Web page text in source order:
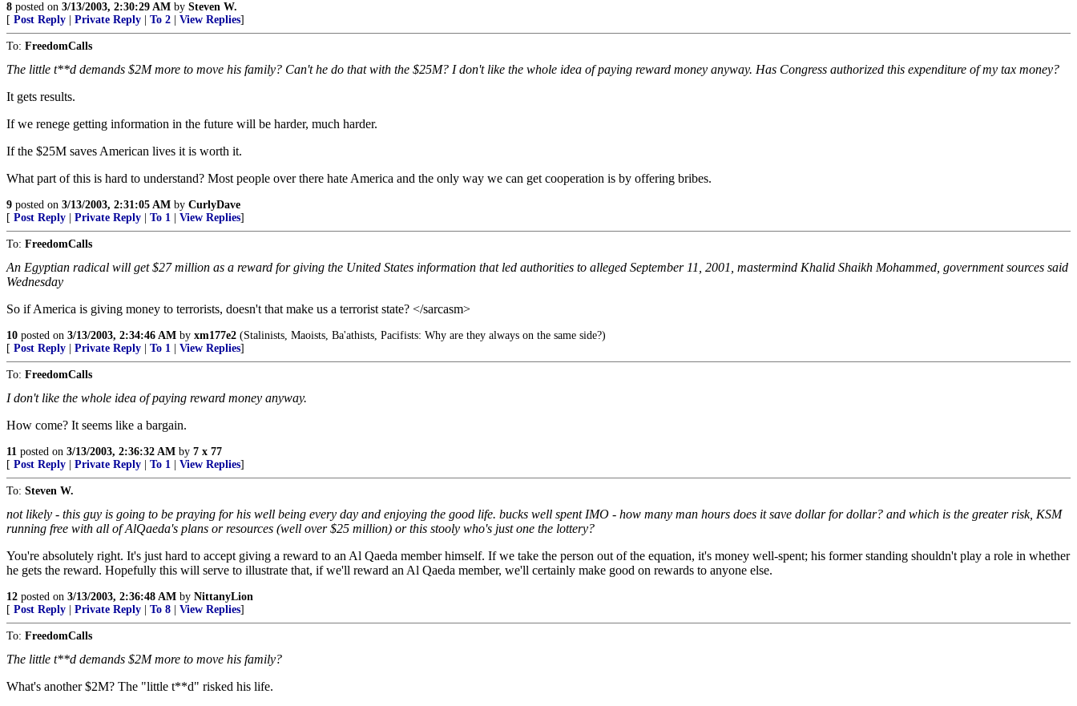
8 posted on 3/13/2003, 2:30:29 AM by Steven W.
[ Post Reply Private Reply To 2 View Replies]
To: FreedomCalls
The little t**d demands $2M more to move his family? Can't he do that with the $25M? I don't like the whole idea of paying reward money anyway. Has Congress authorized this expenditure of my tax money?
It gets results.
If we renege getting information in the future will be harder, much harder.
If the $25M saves American lives it is worth it.
What part of this is hard to understand? Most people over there hate America and the only way we can get cooperation is by offering bribes.
9 posted on 3/13/2003, 2:31:05 AM by CurlyDave
[ Post Reply Private Reply To 1 View Replies]
To: FreedomCalls
An Egyptian radical will get $27 million as a reward for giving the United States information that led authorities to alleged September 11, 2001, mastermind Khalid Shaikh Mohammed, government sources said
Wednesday
So if America is giving money to terrorists, doesn't that make us a terrorist state? </sarcasm>
10 posted on 3/13/2003, 2:34:46 AM by xm177e2 (Stalinists, Maoists, Ba'athists, Pacifists: Why are they always on the same side?)
[ Post Reply Private Reply To 1 View Replies]
To: FreedomCalls
I don't like the whole idea of paying reward money anyway.
How come? It seems like a bargain.
11 posted on 3/13/2003, 2:36:32 AM by 7 x 77
[ Post Reply Private Reply To 1 View Replies]
To: Steven W.
not likely - this guy is going to be praying for his well being every day and enjoying the good life. bucks well spent IMO - how many man hours does it save dollar for dollar? and which is the greater risk, KSM
running free with all of AlQaeda's plans or resources (well over $25 million) or this stooly who's just one the lottery?
You're absolutely right. It's just hard to accept giving a reward to an Al Qaeda member himself. If we take the person out of the equation, it's money well-spent; his former standing shouldn't play a role in whether
he gets the reward. Hopefully this will serve to illustrate that, if we'll reward an Al Qaeda member, we'll certainly make good on rewards to anyone else.
12 posted on 3/13/2003, 2:36:48 AM by NittanyLion
[ Post Reply Private Reply To 8 View Replies]
To: FreedomCalls
The little t**d demands $2M more to move his family?
What's another $2M? The "little t**d" risked his life.